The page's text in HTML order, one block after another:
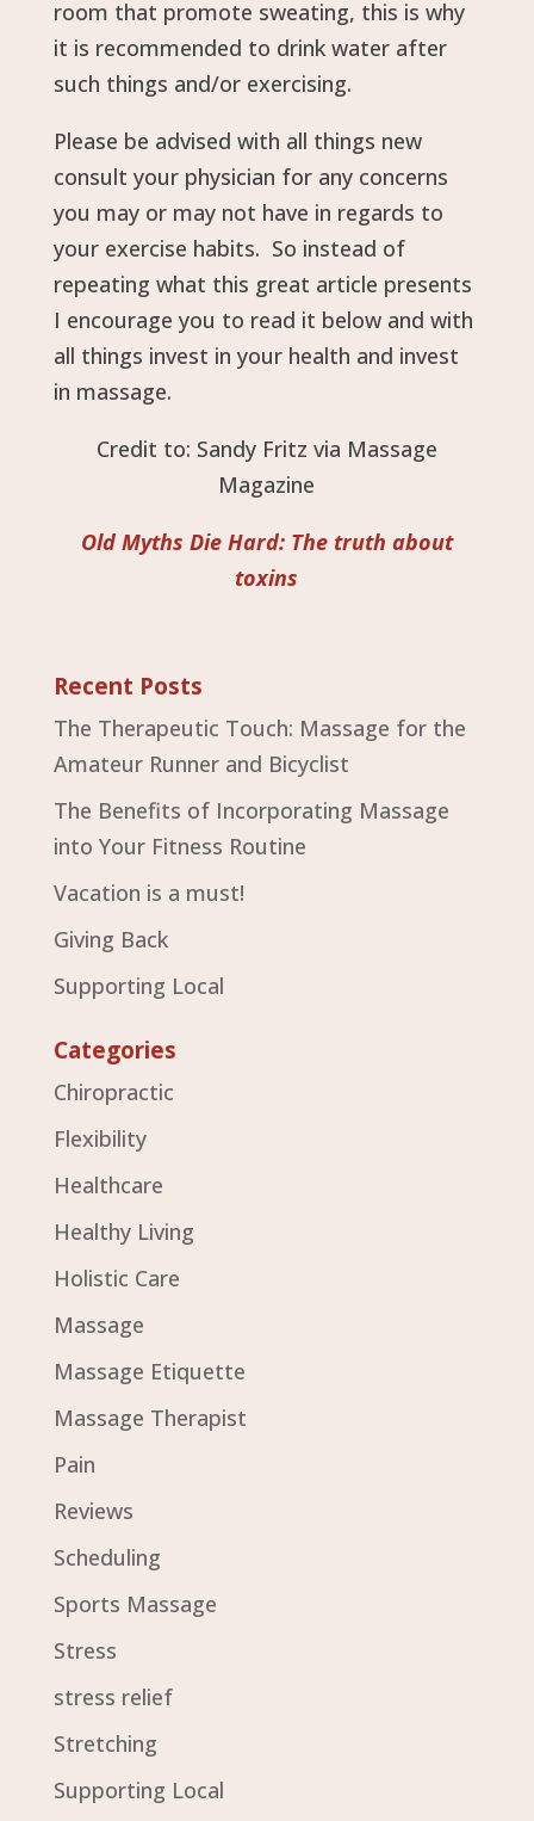
room that promote sweating, this is why
it is recommended to drink water after
such things and/or exercising.
Please be advised with all things new
consult your physician for any concerns
you may or may not have in regards to
your exercise habits. So instead of
repeating what this great article presents
I encourage you to read it below and with
all things invest in your health and invest
in massage.
Credit to: Sandy Fritz via Massage
Magazine
Old Myths Die Hard: The truth about
toxins
Recent Posts
The Therapeutic Touch: Massage for the
Amateur Runner and Bicyclist
The Benefits of Incorporating Massage
into Your Fitness Routine
Vacation is a must!
Giving Back
Supporting Local
Categories
Chiropractic
Flexibility
Healthcare
Healthy Living
Holistic Care
Massage
Massage Etiquette
Massage Therapist
Pain
Reviews
Scheduling
Sports Massage
Stress
stress relief
Stretching
Supporting Local